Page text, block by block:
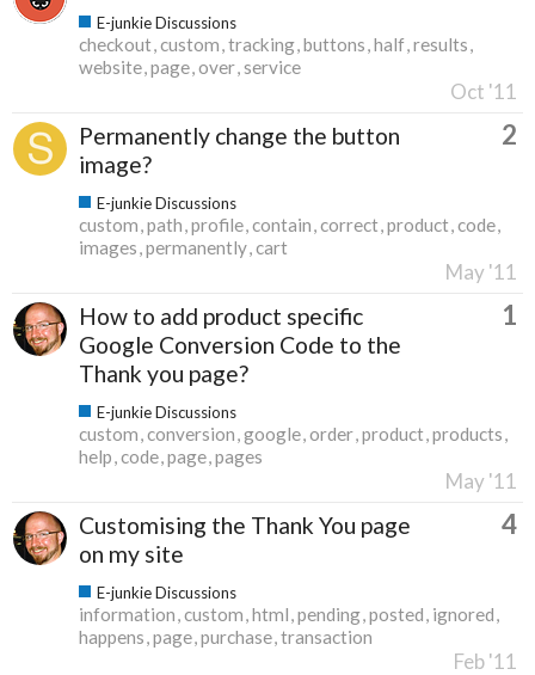
E-junkie Discussions
checkout custom tracking buttons half results
website page over service
Oct '11
Permanently change the button
image?
2
E-junkie Discussions
custom path profile contain correct product code
images permanently cart
May '11
How to add product specific
Google Conversion Code to the
Thank you page?
1
E-junkie Discussions
custom conversion google order product products
help code page pages
May '11
Customising the Thank You page
on my site
4
E-junkie Discussions
information custom html pending posted ignored
happens page purchase transaction
Feb '11